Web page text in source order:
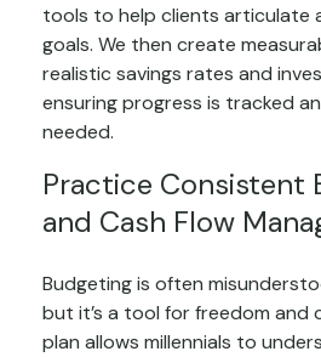
tools to help clients articulate
goals. We then create
realistic savings rates and
ensuring progress is tracked
needed.
Practice Consistent
and Cash Flow
Budgeting is often
but it’s a tool for freedom and
plan allows millennials to